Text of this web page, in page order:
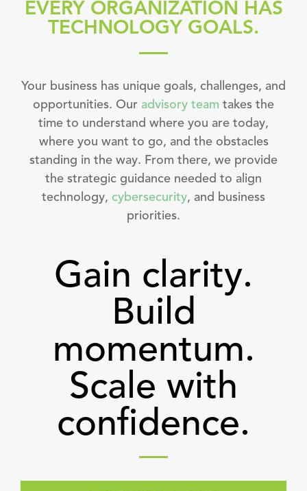
EVERY ORGANIZATION HAS
TECHNOLOGY GOALS.
Your business has unique goals, challenges, and
opportunities. Our advisory team takes the
time to understand where you are today,
where you want to go, and the obstacles
standing in the way. From there, we provide
the strategic guidance needed to align
technology, cybersecurity, and business
priorities.
Gain clarity.
Build
momentum.
Scale with
confidence.